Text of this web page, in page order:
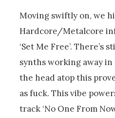
Moving swiftly on, we
Hardcore/Metalcore
‘Set Me Free’. There’s
synths working away
the head atop this
as fuck. This vibe
track ‘No One From